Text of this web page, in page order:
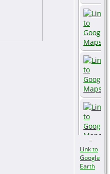
=
Link to
Google
Earth